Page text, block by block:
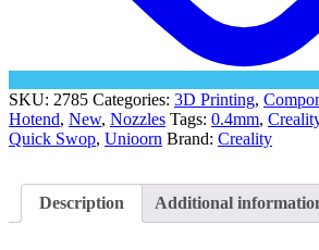
SKU: 2785 Categories: 3D Printing,
Hotend, New, Nozzles Tags: 0.4mm,
Quick Swop, Unioorn Brand: Creality
Description Additional